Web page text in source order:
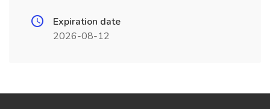
Expiration date
2026-08-12